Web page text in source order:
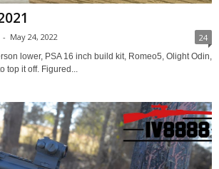
- May 24, 2022 24
lower, PSA 16 inch build kit, Romeo5, Olight Odin,
top it off. Figured...